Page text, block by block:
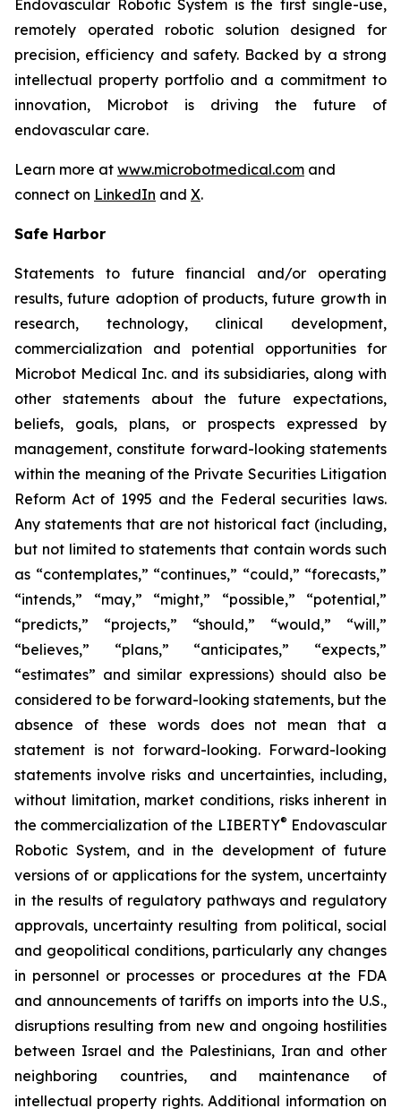
Endovascular Robotic System is the first single-use,
remotely operated robotic solution designed for
precision, efficiency and safety. Backed by a strong
intellectual property portfolio and a commitment to
innovation, Microbot is driving the future of
endovascular care.
Learn more at www.microbotmedical.com and
connect on LinkedIn and X.
Safe Harbor
Statements to future financial and/or operating
results, future adoption of products, future growth in
research, technology, clinical development,
commercialization and potential opportunities for
Microbot Medical Inc. and its subsidiaries, along with
other statements about the future expectations,
beliefs, goals, plans, or prospects expressed by
management, constitute forward-looking statements
within the meaning of the Private Securities Litigation
Reform Act of 1995 and the Federal securities laws.
Any statements that are not historical fact (including,
but not limited to statements that contain words such
as “contemplates,” “continues,” “could,” “forecasts,”
“intends,” “may,” “might,” “possible,” “potential,”
“predicts,” “projects,” “should,” “would,” “will,”
“believes,” “plans,” “anticipates,” “expects,”
“estimates” and similar expressions) should also be
considered to be forward-looking statements, but the
absence of these words does not mean that a
statement is not forward-looking. Forward-looking
statements involve risks and uncertainties, including,
without limitation, market conditions, risks inherent in
the commercialization of the LIBERTY® Endovascular
Robotic System, and in the development of future
versions of or applications for the system, uncertainty
in the results of regulatory pathways and regulatory
approvals, uncertainty resulting from political, social
and geopolitical conditions, particularly any changes
in personnel or processes or procedures at the FDA
and announcements of tariffs on imports into the U.S.,
disruptions resulting from new and ongoing hostilities
between Israel and the Palestinians, Iran and other
neighboring countries, and maintenance of
intellectual property rights. Additional information on